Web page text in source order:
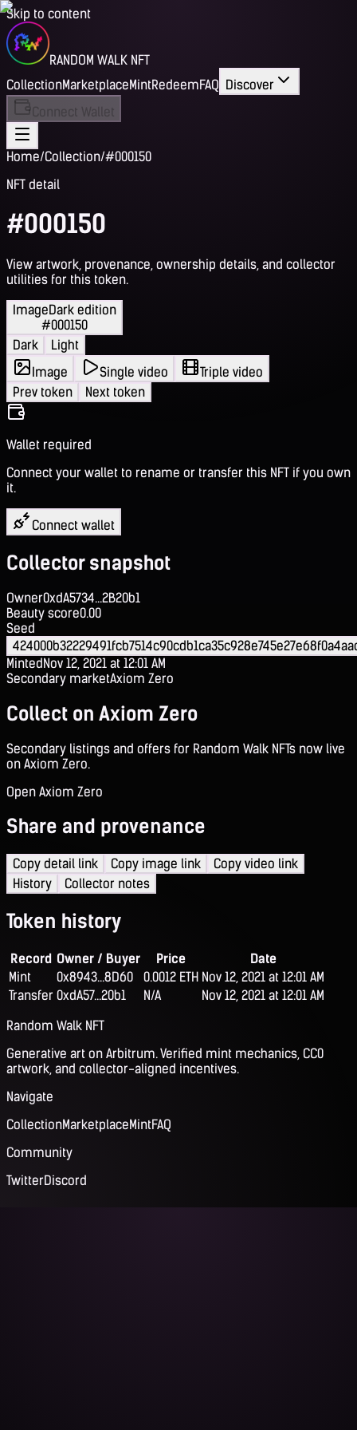
Skip to content
RANDOM WALK NFT
CollectionMarketplaceMintRedeemFAQ Discover
Connect Wallet
Home/Collection/#000150
NFT detail
#000150
View artwork, provenance, ownership details, and collector
utilities for this token.
ImageDark edition
#000150
Dark
Light
Image
Single video
Triple video
Prev token
Next token
Wallet required
Connect your wallet to rename or transfer this NFT if you own
it.
Connect wallet
Collector snapshot
Owner0xdA5734...2B20b1
Beauty score0.00
Seed
MintedNov 12, 2021 at 12:01 AM
Secondary marketAxiom Zero
Collect on Axiom Zero
Secondary listings and offers for Random Walk NFTs now live
on Axiom Zero.
Open Axiom Zero
Share and provenance
Copy detail link Copy image link
Copy video link
History
Collector notes
Token history
Record Owner / Buyer Price
Date
Mint
0x8943...8D60 0.0012 ETH Nov 12, 2021 at 12:01 AM
Transfer 0xdA57...20b1 N/A
Nov 12, 2021 at 12:01 AM
Random Walk NFT
Generative art on Arbitrum. Verified mint mechanics, CC0
artwork, and collector-aligned incentives.
Navigate
CollectionMarketplaceMintFAQ
Community
TwitterDiscord